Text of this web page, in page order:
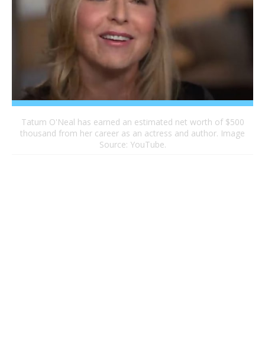
Tatum O'Neal has earned an estimated net worth of $500
thousand from her career as an actress and author. Image
Source: YouTube.